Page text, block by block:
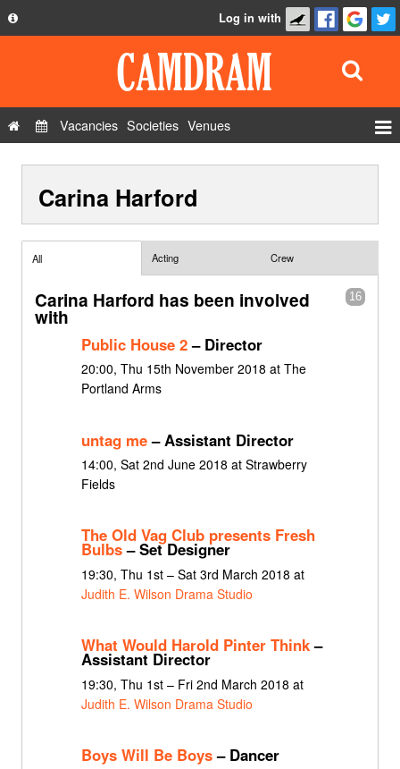
Privacy Policy
Contact Us
Log in with
Vacancies Societies Venues
Show Admin
Carina Harford
All Acting Crew
16
Carina Harford has been involved
with
Public House 2– Director
20:00, Thu 15th November 2018 at The
Portland Arms
untag me– Assistant Director
14:00, Sat 2nd June 2018 at Strawberry
Fields
The Old Vag Club presents Fresh
Bulbs– Set Designer
19:30, Thu 1st – Sat 3rd March 2018 at
Judith E. Wilson Drama Studio
What Would Harold Pinter Think–
Assistant Director
19:30, Thu 1st – Fri 2nd March 2018 at
Judith E. Wilson Drama Studio
Boys Will Be Boys– Dancer